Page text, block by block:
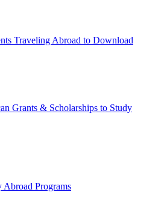
Traveling Abroad to Download
Grants & Scholarships to Study
Abroad Programs